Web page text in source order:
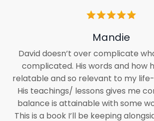
Mandie
David doesn’t over complicate
complicated. His words and how
relatable and so relevant to my
His teachings/ lessons gives me
balance is attainable with some
This is a book I’ll be keeping